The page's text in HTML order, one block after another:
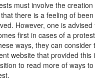
must involve the
there is a feeling of
However, one is
first in cases of a
ways, they can consider
website that provided this
to read more of ways